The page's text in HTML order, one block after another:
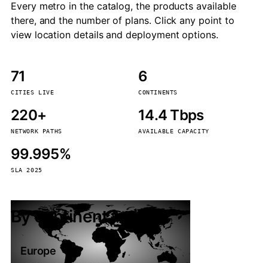
Every metro in the catalog, the products available
there, and the number of plans. Click any point to
view location details and deployment options.
71
CITIES LIVE
6
CONTINENTS
220+
NETWORK PATHS
14.4 Tbps
AVAILABLE CAPACITY
99.995%
SLA 2025
By continent
Europe